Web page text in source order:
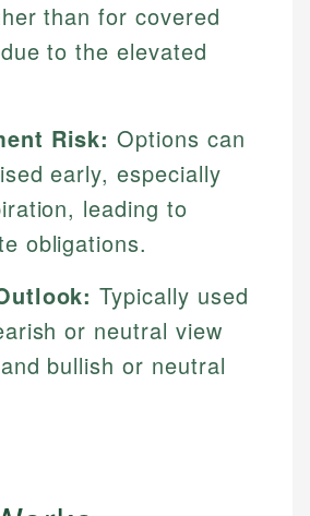
than for covered
to the elevated
Risk: Options can
early, especially
leading to
obligations.
Typically used
or neutral view
bullish or neutral